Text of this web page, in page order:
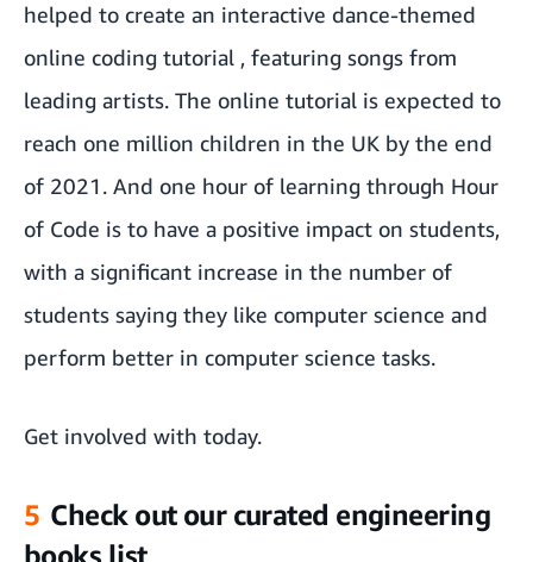
helped to create an interactive dance-themed
online coding tutorial , featuring songs from
leading artists. The online tutorial is expected to
reach one million children in the UK by the end
of 2021. And one hour of learning through Hour
of Code is to have a positive impact on students,
with a significant increase in the number of
students saying they like computer science and
perform better in computer science tasks.
Get involved with today.
5 Check out our curated engineering